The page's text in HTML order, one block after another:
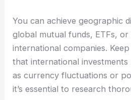
You can achieve geographic
global mutual funds, ETFs,
international companies.
that international
as currency fluctuations or
it’s essential to research